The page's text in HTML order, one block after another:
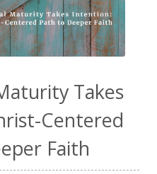
Takes
Centered
Faith